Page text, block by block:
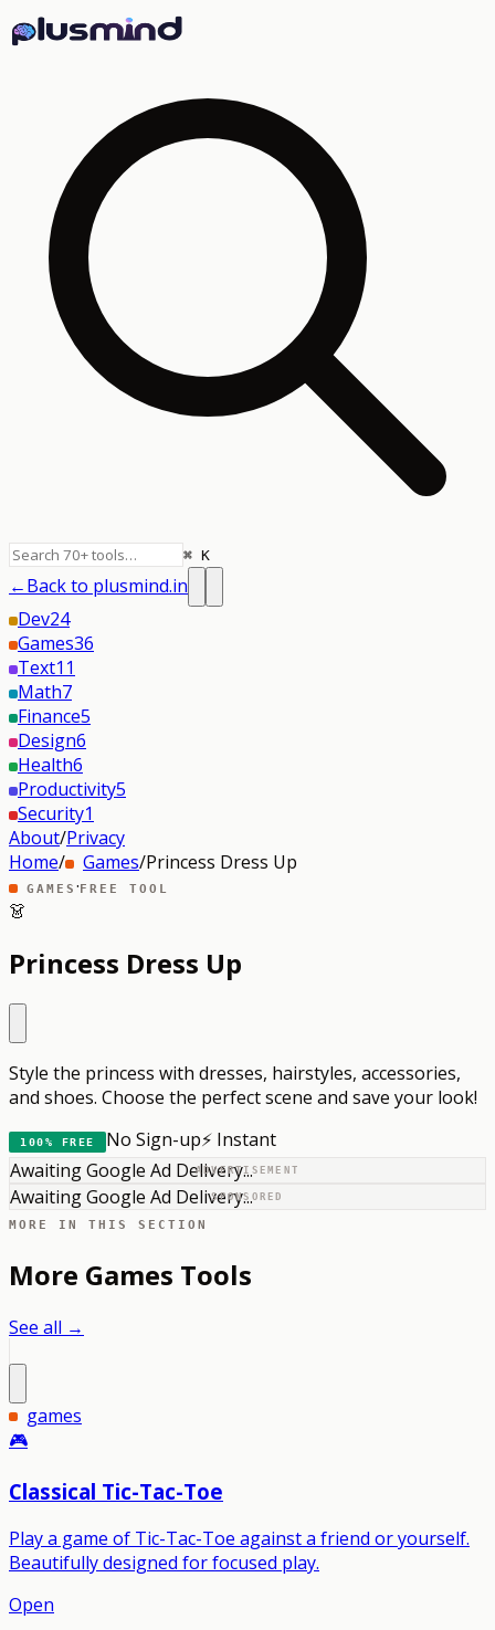
⌘ K
←Back to plusmind.in
Dev24
Games36
Text11
Math7
Finance5
Design6
Health6
Productivity5
Security1
About/Privacy
Home/ Games/Princess Dress Up
GAMES ·FREE TOOL
👗
Princess Dress Up
Style the princess with dresses, hairstyles, accessories,
and shoes. Choose the perfect scene and save your look!
100% FREE No Sign-up⚡ Instant
ADVERTISEMENT
Awaiting Google Ad Delivery...
SPONSORED
Awaiting Google Ad Delivery...
MORE IN THIS SECTION
More Games Tools
See all →
games
🎮
Classical Tic-Tac-Toe
Play a game of Tic-Tac-Toe against a friend or yourself.
Beautifully designed for focused play.
Open